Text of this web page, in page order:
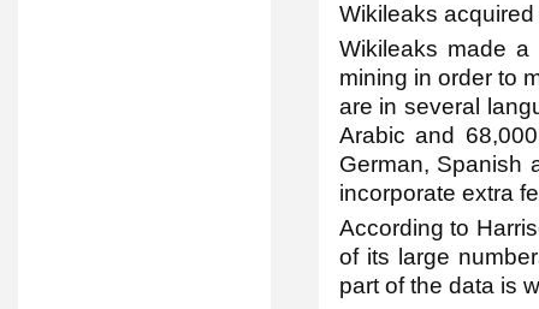
Wikileaks
Wikileaks made a
mining in order to
are in several
Arabic and
German, Spanish
incorporate extra
According to
of its large
part of the data is